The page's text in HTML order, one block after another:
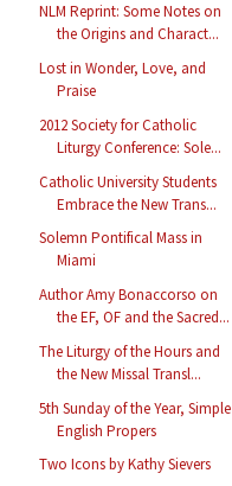
NLM Reprint: Some Notes on
the Origins and Charact...
Lost in Wonder, Love, and
Praise
2012 Society for Catholic
Liturgy Conference: Sole...
Catholic University Students
Embrace the New Trans...
Solemn Pontifical Mass in
Miami
Author Amy Bonaccorso on
the EF, OF and the Sacred...
The Liturgy of the Hours and
the New Missal Transl...
5th Sunday of the Year, Simple
English Propers
Two Icons by Kathy Sievers